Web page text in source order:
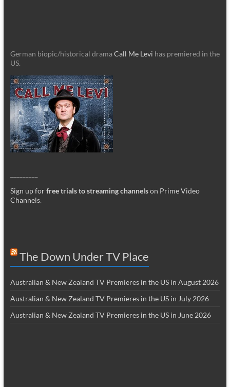
German biopic/historical dramaCall Me Levi has premiered in the
US.
Sign up forfree trials to streaming channelson Prime Video
Channels.
The Down Under TV Place
Australian & New Zealand TV Premieres in the US in August 2026
Australian & New Zealand TV Premieres in the US in July 2026
Australian & New Zealand TV Premieres in the US in June 2026